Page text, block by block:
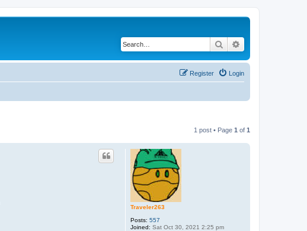
Search
Login
Register
1 post • Page 1 of 1
Traveler263
Posts: 557
Joined: Sat Oct 30, 2021 2:25 pm